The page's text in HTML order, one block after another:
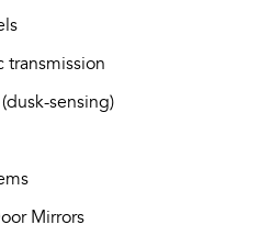
transmission
sensing)
Mirrors